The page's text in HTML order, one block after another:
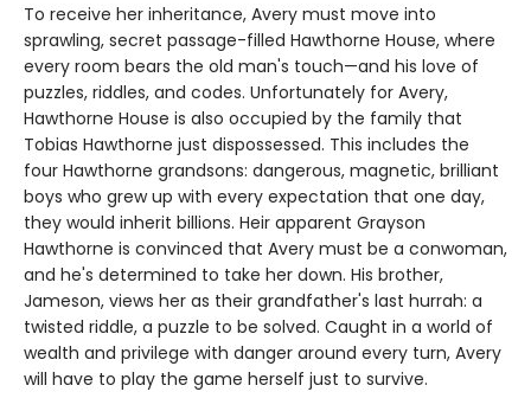
To receive her inheritance, Avery must move into
sprawling, secret passage-filled Hawthorne House, where
every room bears the old man's touch—and his love of
puzzles, riddles, and codes. Unfortunately for Avery,
Hawthorne House is also occupied by the family that
Tobias Hawthorne just dispossessed. This includes the
four Hawthorne grandsons: dangerous, magnetic, brilliant
boys who grew up with every expectation that one day,
they would inherit billions. Heir apparent Grayson
Hawthorne is convinced that Avery must be a conwoman,
and he's determined to take her down. His brother,
Jameson, views her as their grandfather's last hurrah: a
twisted riddle, a puzzle to be solved. Caught in a world of
wealth and privilege with danger around every turn, Avery
will have to play the game herself just to survive.